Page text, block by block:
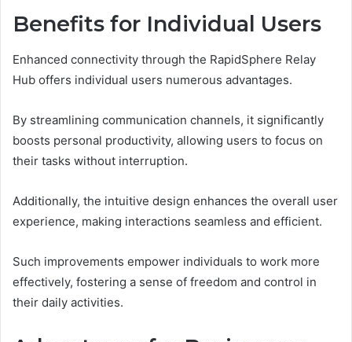
Benefits for Individual Users
Enhanced connectivity through the RapidSphere Relay
Hub offers individual users numerous advantages.
By streamlining communication channels, it significantly
boosts personal productivity, allowing users to focus on
their tasks without interruption.
Additionally, the intuitive design enhances the overall user
experience, making interactions seamless and efficient.
Such improvements empower individuals to work more
effectively, fostering a sense of freedom and control in
their daily activities.